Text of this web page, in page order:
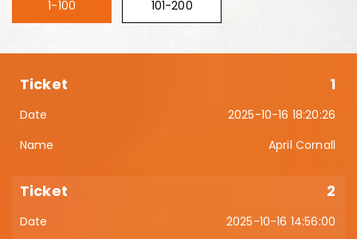
1-100 101-200
1
2025-10-16 18:20:26
April Cornall
2
2025-10-16 14:56:00